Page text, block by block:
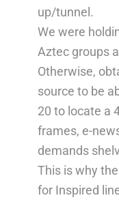
up/tunnel.
We were
Aztec groups
Otherwise,
source to be
20 to locate a
frames, e-
demands
This is why
for Inspired